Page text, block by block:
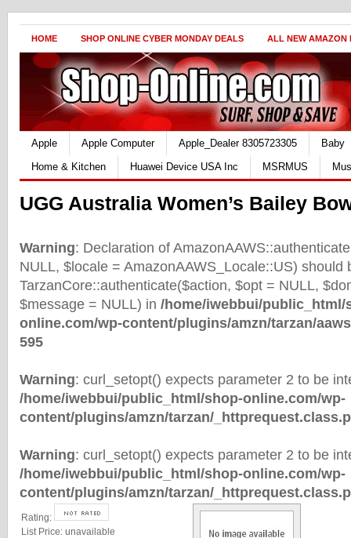
HOME SHOP ONLINE CYBER MONDAY DEALS ALL NEW AMAZON
Apple Apple Computer Apple_Dealer 8305723305
Baby
Home & Kitchen
Huawei Device USA Inc MSRMUS
UGG Australia Women’s Bailey
Warning: Declaration of
NULL, $locale = AmazonAAWS_Locale::US) should
TarzanCore::authenticate($action, $opt = NULL,
$message = NULL) in /home/iwebbui/public_html/
online.com/wp-content/plugins/amzn/tarzan/
595
Warning: curl_setopt() expects parameter 2 to be
/home/iwebbui/public_html/shop-online.com/wp-
content/plugins/amzn/tarzan/
Warning: curl_setopt() expects parameter 2 to be
/home/iwebbui/public_html/shop-online.com/wp-
content/plugins/amzn/tarzan/
Rating:
List Price: unavailable